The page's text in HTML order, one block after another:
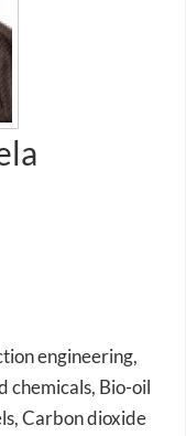
engineering,
chemicals, Bio-oil
Carbon dioxide